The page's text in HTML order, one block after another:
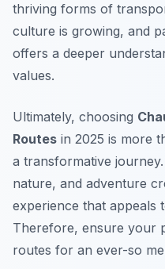
thriving forms of
culture is growing, and
offers a deeper
values.
Ultimately, choosing
Routes in 2025 is more
a transformative
nature, and adventure
experience that appeals
Therefore, ensure your
routes for an ever-so